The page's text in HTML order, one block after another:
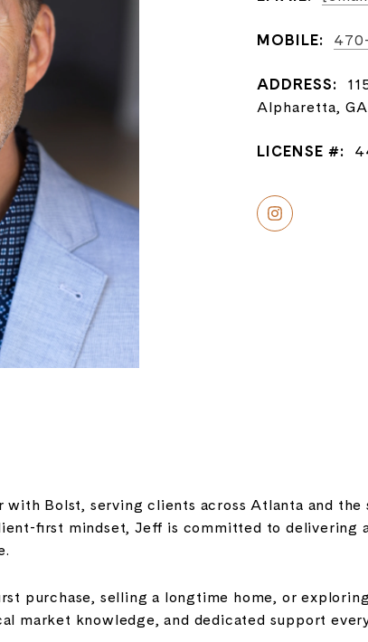
MOBILE:
ADDRESS:
Alpharetta,
LICENSE #:
with Bolst, serving clients across Atlanta and
first mindset, Jeff is committed to delivering
purchase, selling a longtime home, or
market knowledge, and dedicated support